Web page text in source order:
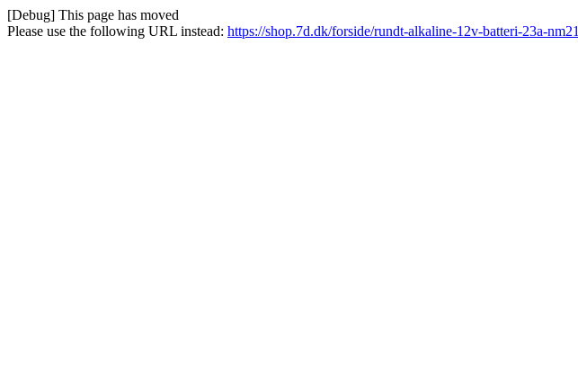
[Debug] This page has moved
Please use the following URL instead: https://shop.7d.dk/forside/rundt-alkaline-12v-batteri-23a-nm21